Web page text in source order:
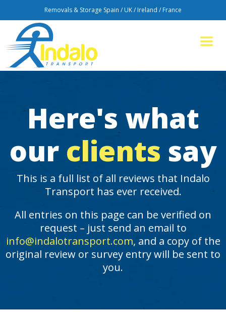
Removals & Storage Spain / UK / Ireland / France
Here's what
our clients say
This is a full list of all reviews that Indalo
Transport has ever received.
All entries on this page can be verified on
request – just send an email to
info@indalotransport.com, and a copy of the
original review or survey entry will be sent to
you.